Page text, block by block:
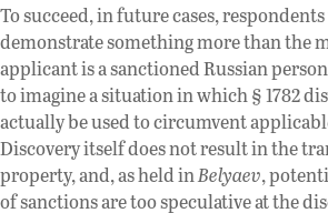
To succeed, in future cases,
demonstrate something more than the
applicant is a sanctioned Russian
to imagine a situation in which § 1782
actually be used to circumvent
Discovery itself does not result in the
property, and, as held inBelyaev,
of sanctions are too speculative at the